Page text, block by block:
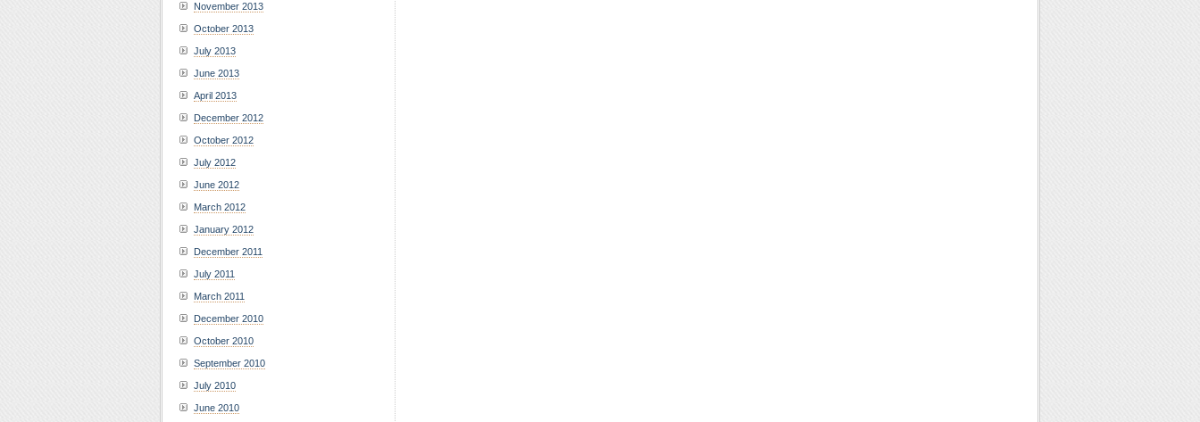
November 2013
October 2013
July 2013
June 2013
April 2013
December 2012
October 2012
July 2012
June 2012
March 2012
January 2012
December 2011
July 2011
March 2011
December 2010
October 2010
September 2010
July 2010
June 2010